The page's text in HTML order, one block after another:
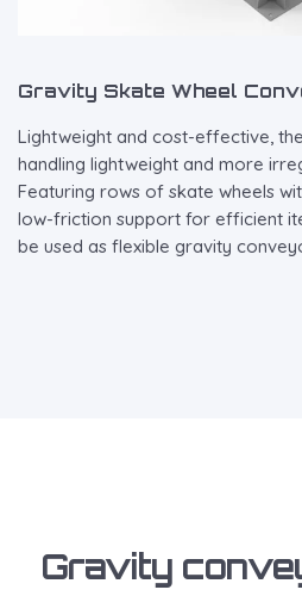
Gravity Skate Wheel
Lightweight and cost-effective,
handling lightweight and more
Featuring rows of skate wheels
low-friction support for efficient
be used as flexible gravity
Gravity